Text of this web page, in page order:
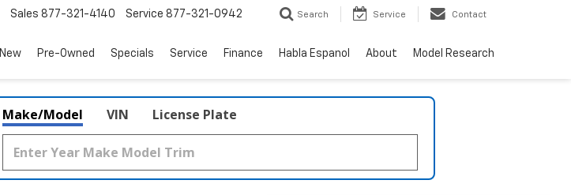
Sales 877-321-4140 Service 877-321-0942 Search Service Contact
New Pre-Owned Specials Service Finance Habla Espanol About Model Research
Make/Model VIN License Plate